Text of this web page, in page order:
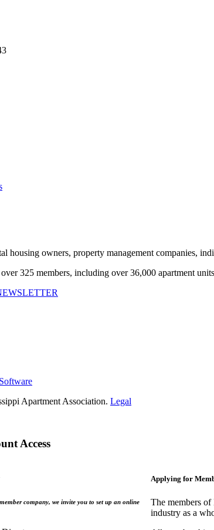
housing owners, property management companies,
325 members, including over 36,000 apartment
Apartment Association. Legal
Access
company, we invite you to set up an online
Applying for
The members
industry as a